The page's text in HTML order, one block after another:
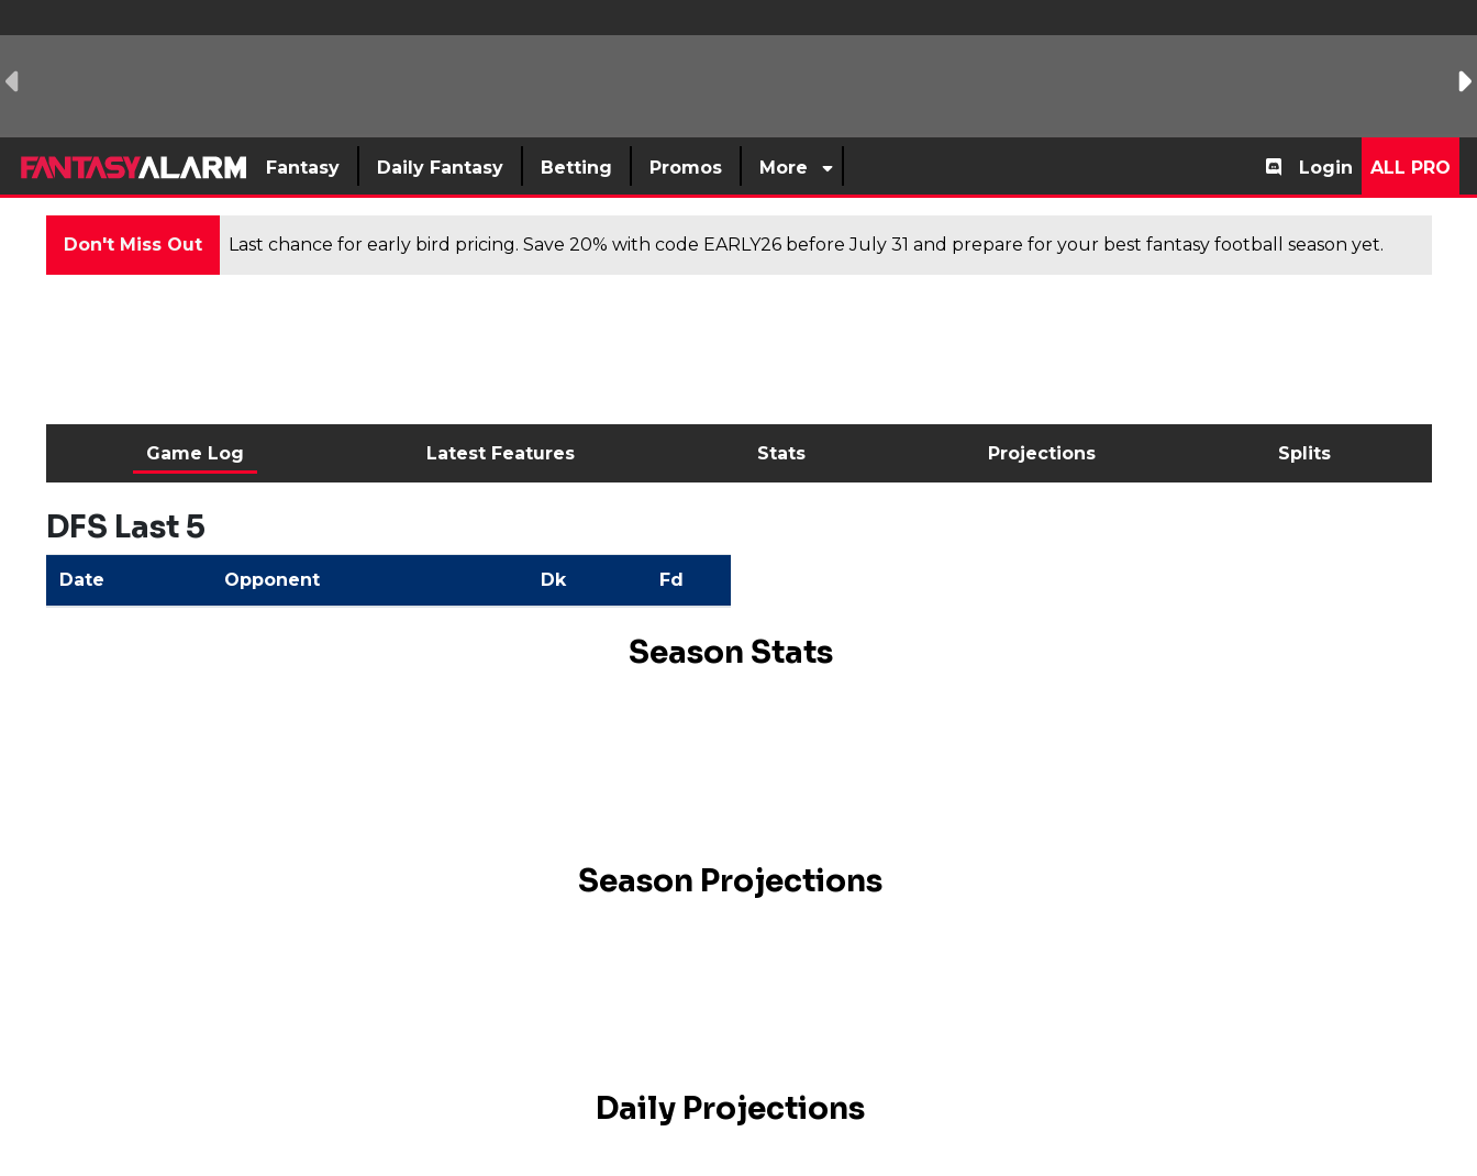
Fantasy Daily Fantasy Betting Promos More Login ALL PRO
Don't Miss Out Last chance for early bird pricing. Save 20% with code EARLY26 before July 31 and prepare for your best fantasy football season yet.
Game Log Latest Features Stats Projections Splits
DFS Last 5
Date Opponent Dk Fd
Season Stats
Season Projections
Daily Projections